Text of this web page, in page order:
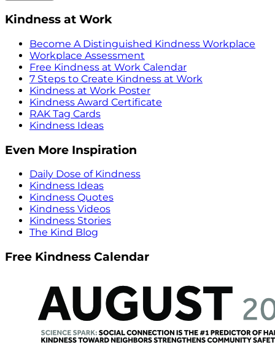
Kindness at Work
Become A Distinguished Kindness Workplace
Workplace Assessment
Free Kindness at Work Calendar
7 Steps to Create Kindness at Work
Kindness at Work Poster
Kindness Award Certificate
RAK Tag Cards
Kindness Ideas
Even More Inspiration
Daily Dose of Kindness
Kindness Ideas
Kindness Quotes
Kindness Videos
Kindness Stories
The Kind Blog
Free Kindness Calendar